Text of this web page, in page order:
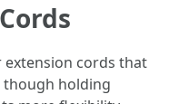
cords that
though holding